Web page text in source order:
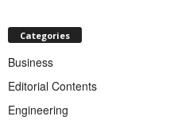
Categories
Business
Editorial Contents
Engineering